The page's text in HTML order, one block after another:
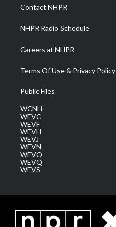
a
m
Contact NHPR
NHPR Radio Schedule
Careers at NHPR
Terms Of Use & Privacy Policy
Public Files
WCNH
WEVC
WEVF
WEVH
WEVJ
WEVN
WEVO
WEVQ
WEVS